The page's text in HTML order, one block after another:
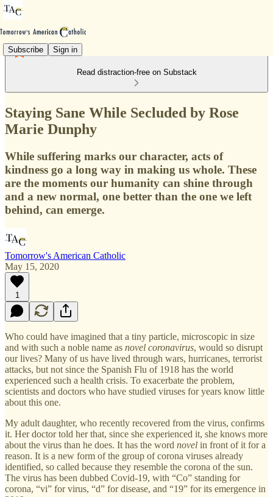
Subscribe Sign in
Read distraction-free on Substack
Staying Sane While Secluded by Rose
Marie Dunphy
While suffering marks our character, acts of
kindness go a long way in making us whole. These
are the moments our humanity can shine through
and a new normal, one better than the one we left
behind, can emerge.
Tomorrow's American Catholic
May 15, 2020
1
Who could have imagined that a tiny particle, microscopic in size
and with such a noble name as novel coronavirus, would so disrupt
our lives? Many of us have lived through wars, hurricanes, terrorist
attacks, but not since the Spanish Flu of 1918 has the world
experienced such a health crisis. To exacerbate the problem,
scientists and doctors who have studied viruses for years know little
about this one.
My adult daughter, who recently recovered from the virus, confirms
it. Her doctor told her that, since she experienced it, she knows more
about the virus than he does. It has the word novel in front of it for a
reason. It is a new form of the group of corona viruses already
identified, so called because they resemble the corona of the sun.
The virus has been dubbed Covid-19, with “Co” standing for
corona, “vi” for virus, “d” for disease, and “19” for its emergence in